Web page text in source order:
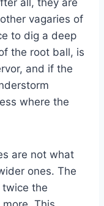
vagaries of
to dig a deep
the root ball, is
and if the
where the
are not what
ones. The
twice the